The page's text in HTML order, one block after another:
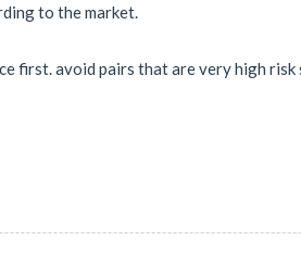
to the market.
first. avoid pairs that are very high risk